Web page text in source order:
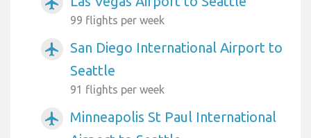
99 flights per week
airplanemode_active
San Diego International Airport to
Seattle
91 flights per week
airplanemode_active
Minneapolis St Paul International